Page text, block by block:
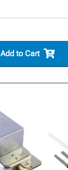
Add to Cart